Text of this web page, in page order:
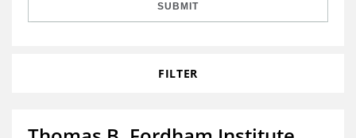
Grants Database
Opportunity Survey 2026
SUBMIT
FILTER